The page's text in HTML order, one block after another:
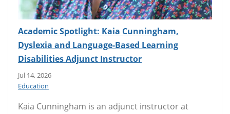
Academic Spotlight: Kaia Cunningham,
Dyslexia and Language-Based Learning
Disabilities Adjunct Instructor
Jul 14, 2026
Education
Kaia Cunningham is an adjunct instructor at